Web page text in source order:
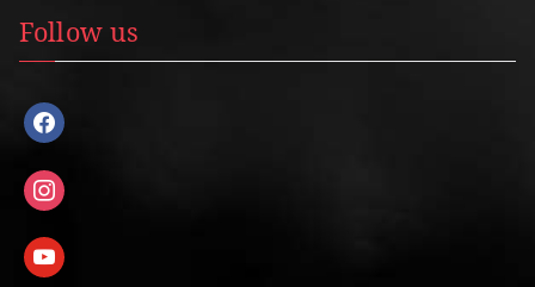
Follow us
facebook
instagram
youtube